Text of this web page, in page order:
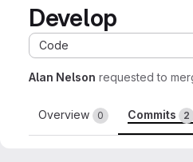
Develop
Code
Alan Nelson requested to
Overview 0 Commits 2